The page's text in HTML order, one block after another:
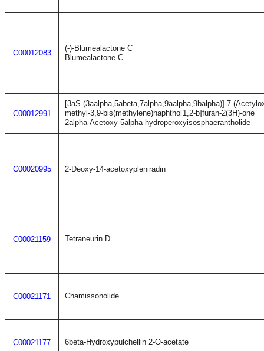
C00012083
(-)-Blumealactone C
Blumealactone C
C00012991
[3aS-(3aalpha,5abeta,7alpha,9aalpha,9balpha)]-7-
methyl-3,9-bis(methylene)naphtho[1,2-b]furan-2(3H)-one
2alpha-Acetoxy-5alpha-hydroperoxyisosphaerantholide
C00020995 2-Deoxy-14-acetoxypleniradin
C00021159 Tetraneurin D
C00021171 Chamissonolide
C00021177 6beta-Hydroxypulchellin 2-O-acetate